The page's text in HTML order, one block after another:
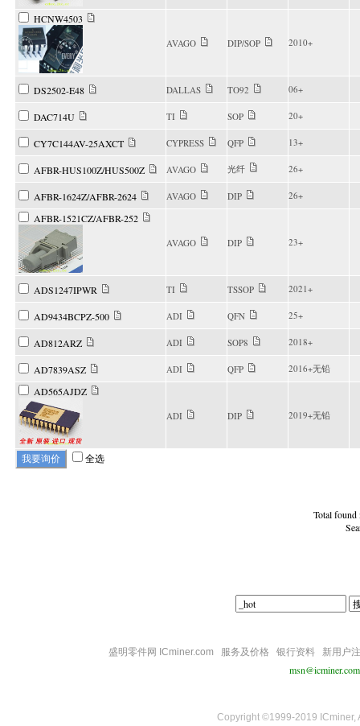
HCNW4503
AVAGO DIP/SOP 2010+
DS2502-E48 DALLAS TO92 06+
DAC714U TI SOP 20+
CY7C144AV-25AXCT CYPRESS QFP 13+
AFBR-HUS100Z/HUS500Z AVAGO 光纤 26+
AFBR-1624Z/AFBR-2624 AVAGO DIP 26+
AFBR-1521CZ/AFBR-252
AVAGO DIP 23+
ADS1247IPWR TI TSSOP 2021+
AD9434BCPZ-500 ADI QFN 25+
AD812ARZ ADI SOP8 2018+
AD7839ASZ ADI QFP 2016+无铅
AD565AJDZ
ADI DIP 2019+无铅
全选
Total found
盛明零件网 ICminer.com 服务及价格 银行资料 新用户
msn@icminer.com
Copyright ©1999-2019 ICminer,